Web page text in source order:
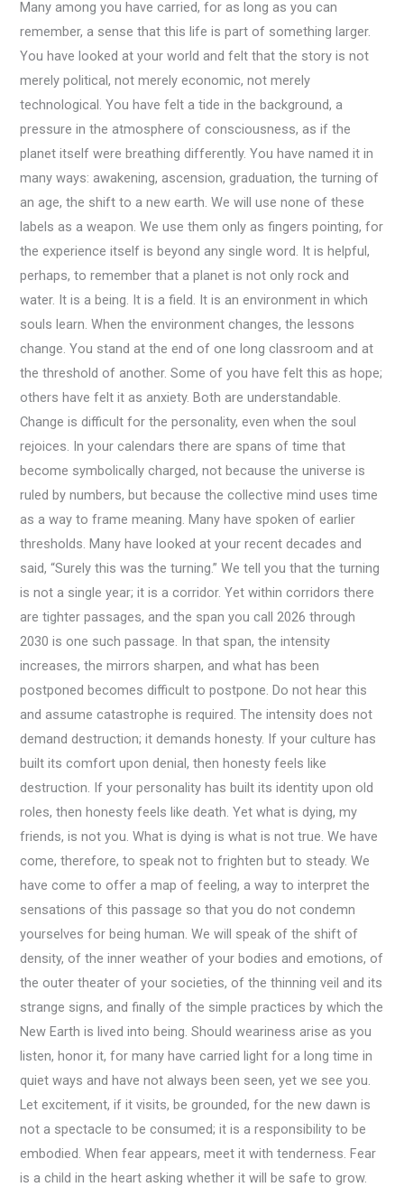
Many among you have carried, for as long as you can
remember, a sense that this life is part of something larger.
You have looked at your world and felt that the story is not
merely political, not merely economic, not merely
technological. You have felt a tide in the background, a
pressure in the atmosphere of consciousness, as if the
planet itself were breathing differently. You have named it in
many ways: awakening, ascension, graduation, the turning of
an age, the shift to a new earth. We will use none of these
labels as a weapon. We use them only as fingers pointing, for
the experience itself is beyond any single word. It is helpful,
perhaps, to remember that a planet is not only rock and
water. It is a being. It is a field. It is an environment in which
souls learn. When the environment changes, the lessons
change. You stand at the end of one long classroom and at
the threshold of another. Some of you have felt this as hope;
others have felt it as anxiety. Both are understandable.
Change is difficult for the personality, even when the soul
rejoices. In your calendars there are spans of time that
become symbolically charged, not because the universe is
ruled by numbers, but because the collective mind uses time
as a way to frame meaning. Many have spoken of earlier
thresholds. Many have looked at your recent decades and
said, “Surely this was the turning.” We tell you that the turning
is not a single year; it is a corridor. Yet within corridors there
are tighter passages, and the span you call 2026 through
2030 is one such passage. In that span, the intensity
increases, the mirrors sharpen, and what has been
postponed becomes difficult to postpone. Do not hear this
and assume catastrophe is required. The intensity does not
demand destruction; it demands honesty. If your culture has
built its comfort upon denial, then honesty feels like
destruction. If your personality has built its identity upon old
roles, then honesty feels like death. Yet what is dying, my
friends, is not you. What is dying is what is not true. We have
come, therefore, to speak not to frighten but to steady. We
have come to offer a map of feeling, a way to interpret the
sensations of this passage so that you do not condemn
yourselves for being human. We will speak of the shift of
density, of the inner weather of your bodies and emotions, of
the outer theater of your societies, of the thinning veil and its
strange signs, and finally of the simple practices by which the
New Earth is lived into being. Should weariness arise as you
listen, honor it, for many have carried light for a long time in
quiet ways and have not always been seen, yet we see you.
Let excitement, if it visits, be grounded, for the new dawn is
not a spectacle to be consumed; it is a responsibility to be
embodied. When fear appears, meet it with tenderness. Fear
is a child in the heart asking whether it will be safe to grow.